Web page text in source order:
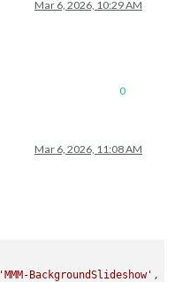
Mar 6, 2026, 10:29 AM
0
Mar 6, 2026, 11:08 AM
'MMM-BackgroundSlideshow' ,